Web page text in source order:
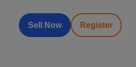
Sell Now Register